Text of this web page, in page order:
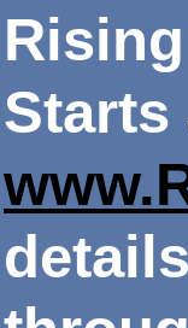
Starts